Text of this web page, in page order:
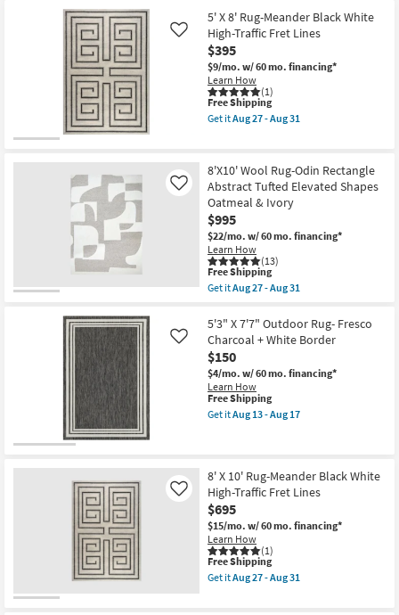
|
Shag
as
soon
as
Aug
27
-
Aug
31
Free
Shipping
8'x10'
Rug-
Lincoln
Handwoven
Fiber
Ivory
&
Beige
|
High
Traffic
|
Low
Pile
|
Solid
|
Rectangle
By
Surya
soon
as
Aug
13
-
Aug
17
5' X 8' Rug-Meander Black White
High-Traffic Fret Lines
$395
$9/mo. w/ 60 mo. financing*
Learn How
(1)
Like
This
item
qualifies
Shipping
Free Shipping
Get itAug 27 - Aug 31
X
8'
Rug-
Meander
Black
White
High-
Traffic
Fret
Lines
as
as
Aug
27
-
Aug
31
8'X10' Wool Rug-Odin Rectangle
Abstract Tufted Elevated Shapes
Oatmeal & Ivory
$995
$22/mo. w/ 60 mo. financing*
Learn How
(13)
Like
This
item
qualifies
Free
Shipping
Free Shipping
Get itAug 27 - Aug 31
8'X10'
Wool
Rug-
Odin
Rectangle
Abstract
Tufted
Elevated
Shapes
as
soon
as
Aug
27
-
Aug
31
5'3" X 7'7" Outdoor Rug- Fresco
Charcoal + White Border
$150
$4/mo. w/ 60 mo. financing*
Learn How
Like
This
item
qualifies
Free Shipping
Get itAug 13 - Aug 17
7'7"
Outdoor
Rug-
Fresco
Charcoal
+
White
Border
as
8' X 10' Rug-Meander Black White
High-Traffic Fret Lines
$695
$15/mo. w/ 60 mo. financing*
Learn How
(1)
Like
This
item
qualifies
Free Shipping
Get itAug 27 - Aug 31